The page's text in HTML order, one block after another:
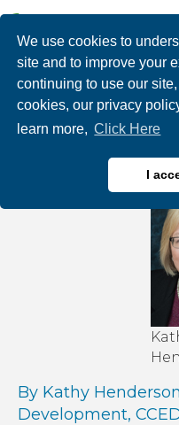
We use cookies to
site and to improve your
continuing to use our
cookies, our privacy
learn more, Click Here
I
More
Way
By Kathy
Development,